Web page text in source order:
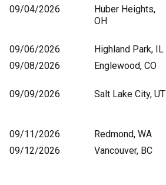
09/04/2026
Huber Heights,
OH
09/06/2026
Highland Park, IL
09/08/2026
Englewood, CO
09/09/2026
Salt Lake City, UT
09/11/2026
Redmond, WA
09/12/2026
Vancouver, BC